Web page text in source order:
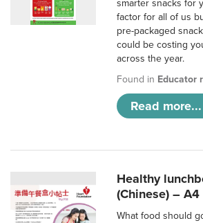
smarter snacks for
factor for all of us
pre-packaged
could be costing
across the year.
Found in Educator
Read more...
Healthy
(Chinese) –
What food should